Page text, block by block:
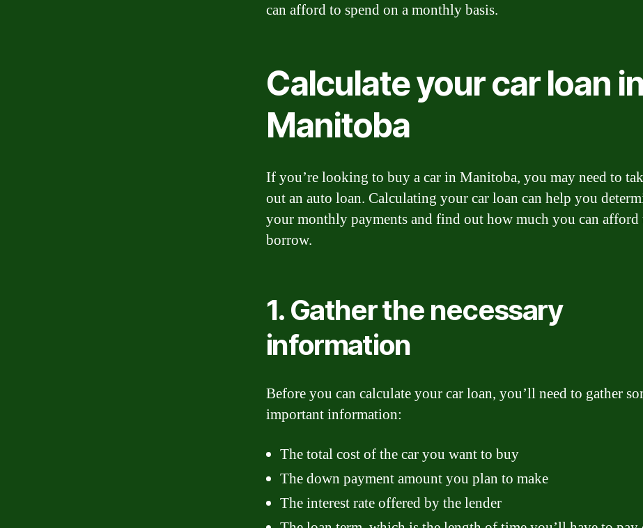
can afford to spend on a monthly basis.
Calculate your car loan in
Manitoba
If you’re looking to buy a car in Manitoba, you may need to
out an auto loan. Calculating your car loan can help you
your monthly payments and find out how much you can afford
borrow.
1. Gather the necessary
information
Before you can calculate your car loan, you’ll need to gather
important information:
The total cost of the car you want to buy
The down payment amount you plan to make
The interest rate offered by the lender